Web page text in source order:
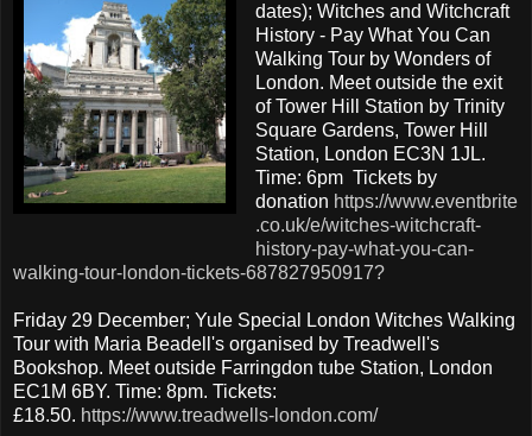
dates); Witches and Witchcraft
History - Pay What You Can
Walking Tour by Wonders of
London. Meet outside the exit
of Tower Hill Station by Trinity
Square Gardens, Tower Hill
Station, London EC3N 1JL.
Time: 6pm Tickets by
donation https://www.eventbrite
.co.uk/e/witches-witchcraft-
history-pay-what-you-can-
walking-tour-london-tickets-687827950917?
Friday 29 December; Yule Special London Witches Walking
Tour with Maria Beadell's organised by Treadwell's
Bookshop. Meet outside Farringdon tube Station, London
EC1M 6BY. Time: 8pm. Tickets:
£18.50. https://www.treadwells-london.com/